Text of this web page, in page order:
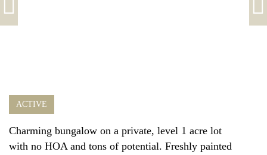
ACTIVE
Charming bungalow on a private, level 1 acre lot
with no HOA and tons of potential. Freshly painted